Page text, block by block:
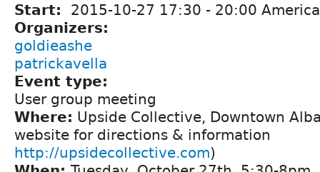
Start: 2015-10-27 17:30 - 20:00
Organizers:
goldieashe
patrickavella
Event type:
User group meeting
Where: Upside Collective, Downtown
website for directions & information
http://upsidecollective.com)